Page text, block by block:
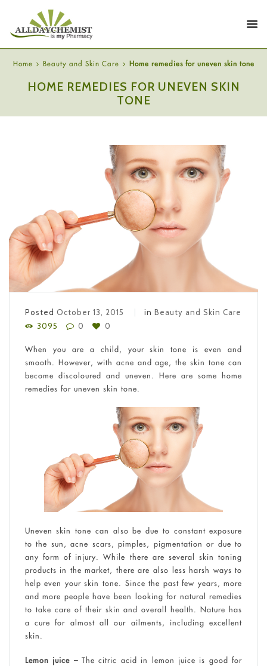
Home Beauty and Skin Care Home remedies for uneven skin tone
HOME REMEDIES FOR UNEVEN SKIN
TONE
Posted October 13, 2015 in Beauty and Skin Care
3095
0 0
When you are a child, your skin tone is even and
smooth. However, with acne and age, the skin tone can
become discoloured and uneven. Here are some home
remedies for uneven skin tone.
Uneven skin tone can also be due to constant exposure
to the sun, acne scars, pimples, pigmentation or due to
any form of injury. While there are several skin toning
products in the market, there are also less harsh ways to
help even your skin tone. Since the past few years, more
and more people have been looking for natural remedies
to take care of their skin and overall health. Nature has
a cure for almost all our ailments, including excellent
skin.
Lemon juice –The citric acid in lemon juice is good for